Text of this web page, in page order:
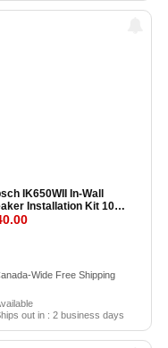
IK650WII In-Wall
Installation Kit 10
out in : 2 business days
Wide Free Shipping